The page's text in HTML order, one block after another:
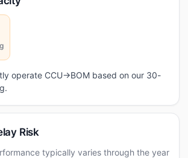
operate CCU→BOM based on our 30-
Risk
typically varies through the year